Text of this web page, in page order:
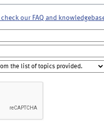
our FAQ and